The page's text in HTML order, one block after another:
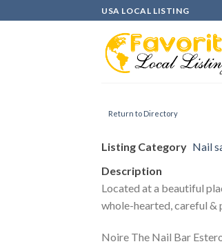
to
USA LOCAL LISTING
Return to Directory
Listing Category Nail
Description
Located at a beautiful
whole-hearted, careful &
Noire The Nail Bar